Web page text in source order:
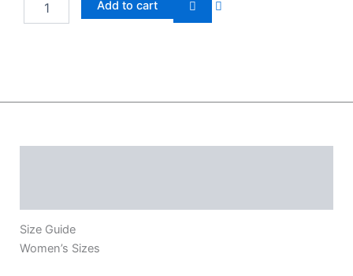
Add to cart
Size Guide
Women’s Sizes